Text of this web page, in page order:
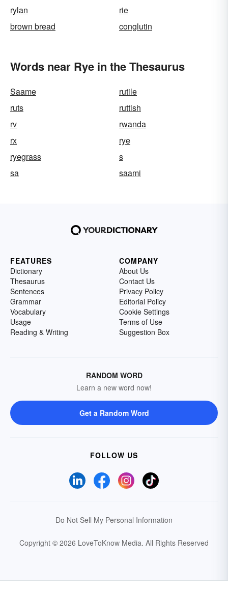
rylan
rie
brown bread
conglutin
Words near Rye in the Thesaurus
Saame
rutile
ruts
ruttish
rv
rwanda
rx
rye
ryegrass
s
sa
saami
FEATURES
Dictionary
Thesaurus
Sentences
Grammar
Vocabulary
Usage
Reading & Writing
COMPANY
About Us
Contact Us
Privacy Policy
Editorial Policy
Cookie Settings
Terms of Use
Suggestion Box
RANDOM WORD
Learn a new word now!
Get a Random Word
FOLLOW US
Do Not Sell My Personal Information
Copyright © 2026 LoveToKnow Media. All Rights Reserved